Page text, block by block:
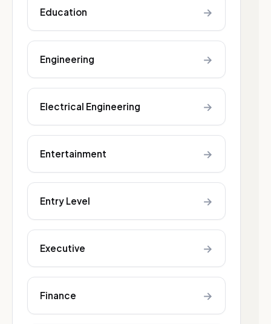
Education →
Engineering →
Electrical Engineering →
Entertainment →
Entry Level →
Executive →
Finance →